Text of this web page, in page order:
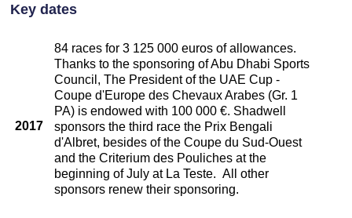
Key dates
2017
84 races for 3 125 000 euros of allowances.
Thanks to the sponsoring of Abu Dhabi Sports
Council, The President of the UAE Cup -
Coupe d'Europe des Chevaux Arabes (Gr. 1
PA) is endowed with 100 000 €. Shadwell
sponsors the third race the Prix Bengali
d'Albret, besides of the Coupe du Sud-Ouest
and the Criterium des Pouliches at the
beginning of July at La Teste. All other
sponsors renew their sponsoring.